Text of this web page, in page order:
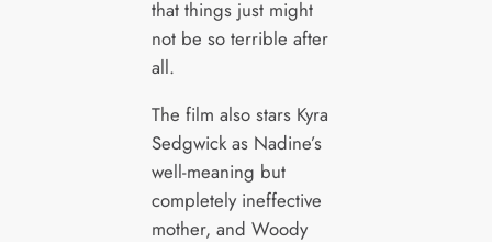
that things just might
not be so terrible after
all.
The film also stars Kyra
Sedgwick as Nadine’s
well-meaning but
completely ineffective
mother, and Woody